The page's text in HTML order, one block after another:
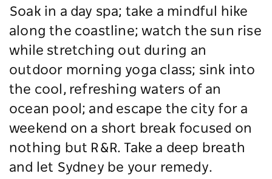
Soak in a day spa; take a mindful hike
along the coastline; watch the sun rise
while stretching out during an
outdoor morning yoga class; sink into
the cool, refreshing waters of an
ocean pool; and escape the city for a
weekend on a short break focused on
nothing but R&R. Take a deep breath
and let Sydney be your remedy.